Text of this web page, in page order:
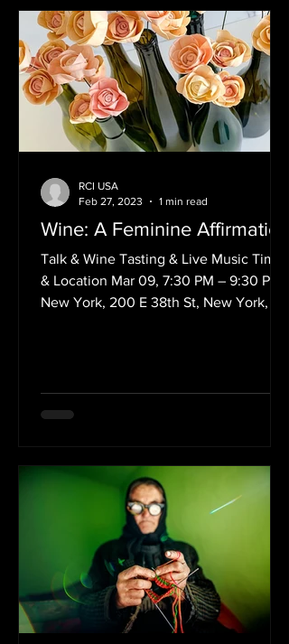
Wine: A Feminine Affirmation
Talk & Wine Tasting & Live Music Time
& Location Mar 09, 7:30 PM – 9:30 PM
New York, 200 E 38th St, New York, NY
RCI USA
Feb 27, 2023
1 min read